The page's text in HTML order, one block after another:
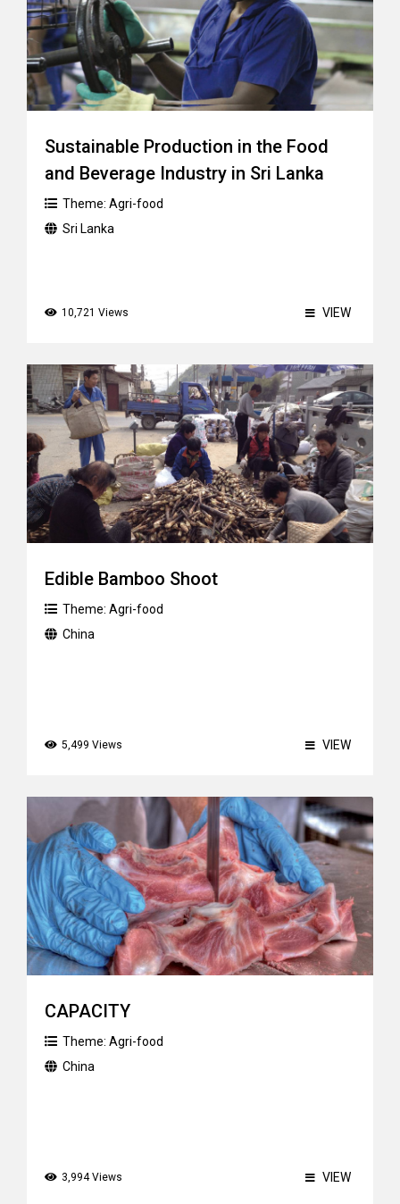
Sustainable Production in the Food
and Beverage Industry in Sri Lanka
Theme: Agri-food
Sri Lanka
10,721 Views VIEW
Edible Bamboo Shoot
Theme: Agri-food
China
5,499 Views VIEW
CAPACITY
Theme: Agri-food
China
3,994 Views VIEW